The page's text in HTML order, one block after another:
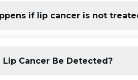
Lip Cancer?
cause of lip cancer is not
if lip cancer is not
Lip Cancer Be Detected?